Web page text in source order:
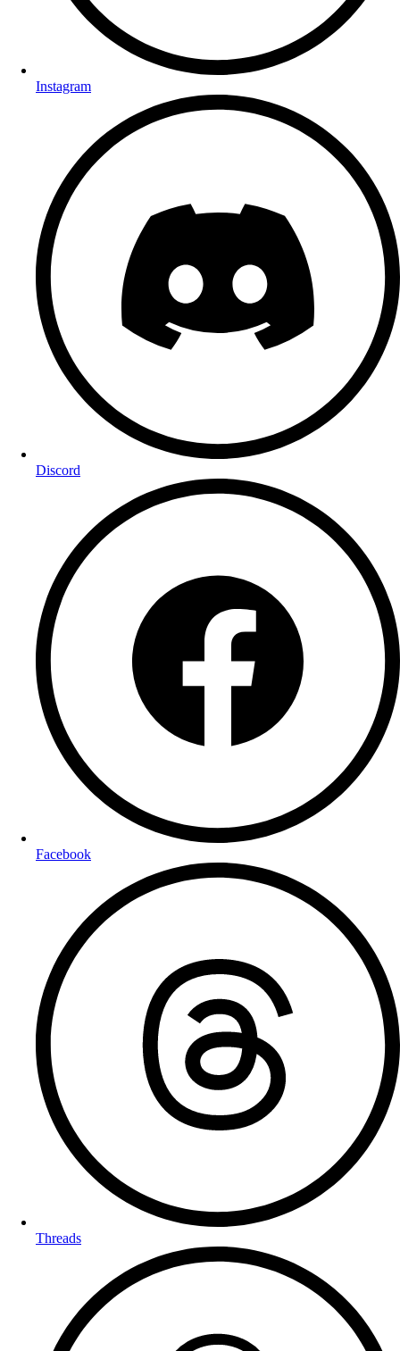
Instagram
Discord
Facebook
Threads